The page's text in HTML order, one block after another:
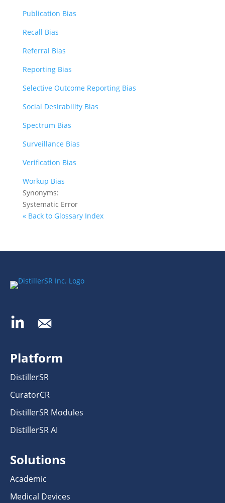
Publication Bias
Recall Bias
Referral Bias
Reporting Bias
Selective Outcome Reporting Bias
Social Desirability Bias
Spectrum Bias
Surveillance Bias
Verification Bias
Workup Bias
Synonyms:
Systematic Error
« Back to Glossary Index
Platform
DistillerSR
CuratorCR
DistillerSR Modules
DistillerSR AI
Solutions
Academic
Medical Devices